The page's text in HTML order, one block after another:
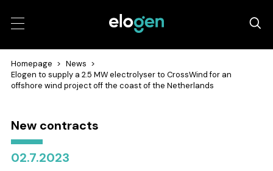
Homepage > News >
Elogen to supply a 2.5 MW electrolyser to CrossWind for an
offshore wind project off the coast of the Netherlands
New contracts
02.7.2023